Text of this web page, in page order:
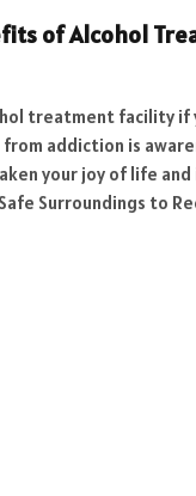
of Alcohol
treatment facility
addiction is
your joy of life
Surroundings to